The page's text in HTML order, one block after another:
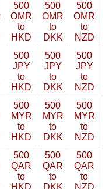
500
OMR
to
HKD
500
OMR
to
DKK
500
OMR
to
NZD
500
JPY
to
HKD
500
JPY
to
DKK
500
JPY
to
NZD
500
MYR
to
HKD
500
MYR
to
DKK
500
MYR
to
NZD
500
QAR
to
HKD
500
QAR
to
DKK
500
QAR
to
NZD